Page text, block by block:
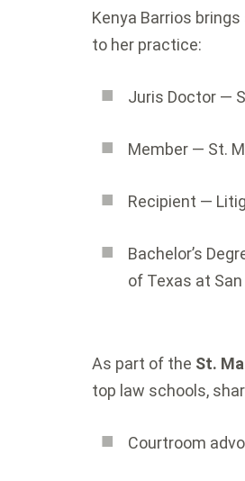
Kenya Barrios
to her practice:
Juris Doctor —
Member — St.
Recipient —
Bachelor’s
of Texas at
As part of the St.
top law schools,
Courtroom